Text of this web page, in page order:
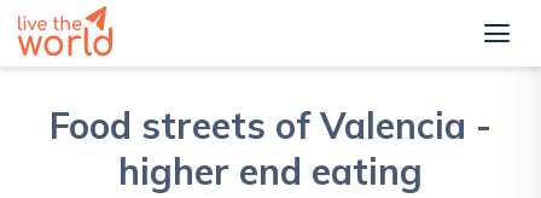
Food streets of Valencia -
higher end eating